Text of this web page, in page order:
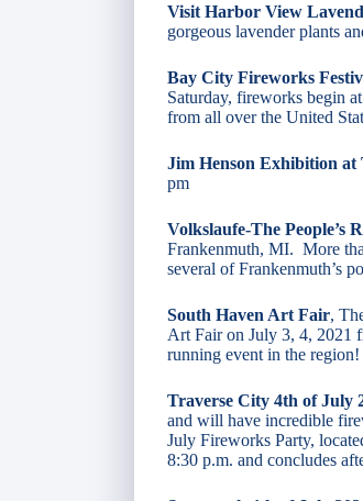
Visit Harbor View
gorgeous lavender plants
Bay City Fireworks
Saturday, fireworks begin
from all over the United
Jim Henson Exhibition at
pm
Volkslaufe-The People’s
Frankenmuth, MI. More
several of Frankenmuth’s
South Haven Art Fair,
Art Fair on July 3, 4, 2021
running event in the
Traverse City 4th of July
and will have incredible
July Fireworks Party,
8:30 p.m. and concludes